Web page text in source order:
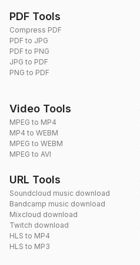
PDF Tools
Compress PDF
PDF to JPG
PDF to PNG
JPG to PDF
PNG to PDF
Video Tools
MPEG to MP4
MP4 to WEBM
MPEG to WEBM
MPEG to AVI
URL Tools
Soundcloud music download
Bandcamp music download
Mixcloud download
Twitch download
HLS to MP4
HLS to MP3